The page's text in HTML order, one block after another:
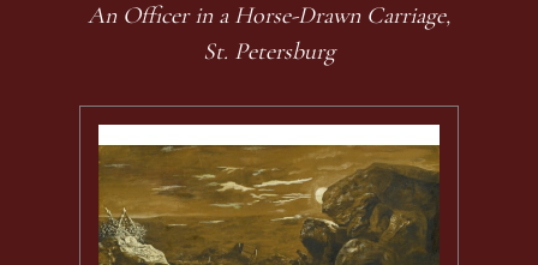
An Officer in a Horse-Drawn Carriage,
St. Petersburg